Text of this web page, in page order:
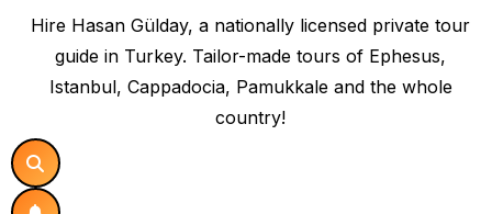
Hire Hasan Gülday, a nationally licensed private tour
guide in Turkey. Tailor-made tours of Ephesus,
Istanbul, Cappadocia, Pamukkale and the whole
country!